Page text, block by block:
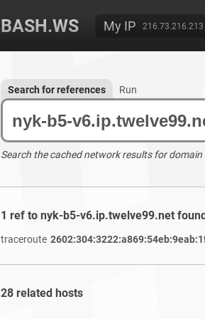
BASH.WS My IP 216.73.216.213
Search for references Run
Search the cached network results for domain
1 ref to nyk-b5-v6.ip.twelve99.net
traceroute
28 related hosts